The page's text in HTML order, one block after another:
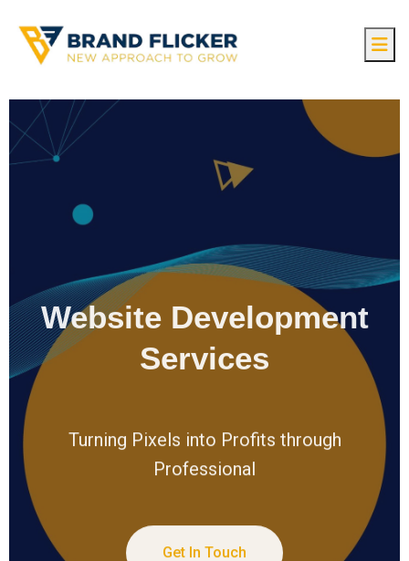
Website Development
Services
Turning Pixels into Profits through
Professional
Get In Touch